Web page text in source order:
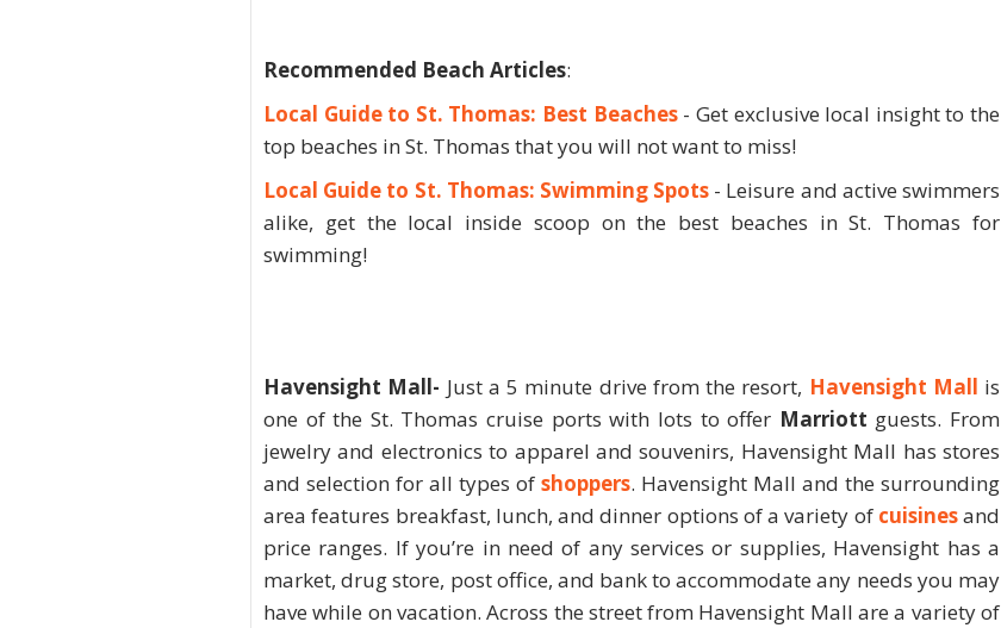
Recommended Beach Articles:
Local Guide to St. Thomas: Best Beaches- Get exclusive local insight to the
top beaches in St. Thomas that you will not want to miss!
Local Guide to St. Thomas: Swimming Spots - Leisure and active swimmers
alike, get the local inside scoop on the best beaches in St. Thomas for
swimming!
Havensight Mall- Just a 5 minute drive from the resort, Havensight Mall is
one of the St. Thomas cruise ports with lots to offer Marriott guests. From
jewelry and electronics to apparel and souvenirs, Havensight Mall has stores
and selection for all types of shoppers. Havensight Mall and the surrounding
area features breakfast, lunch, and dinner options of a variety of cuisinesand
price ranges. If you’re in need of any services or supplies, Havensight has a
market, drug store, post office, and bank to accommodate any needs you may
have while on vacation. Across the street from Havensight Mall are a variety of